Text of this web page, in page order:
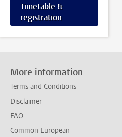
Timetable &
registration
More information
Terms and Conditions
Disclaimer
FAQ
Common European